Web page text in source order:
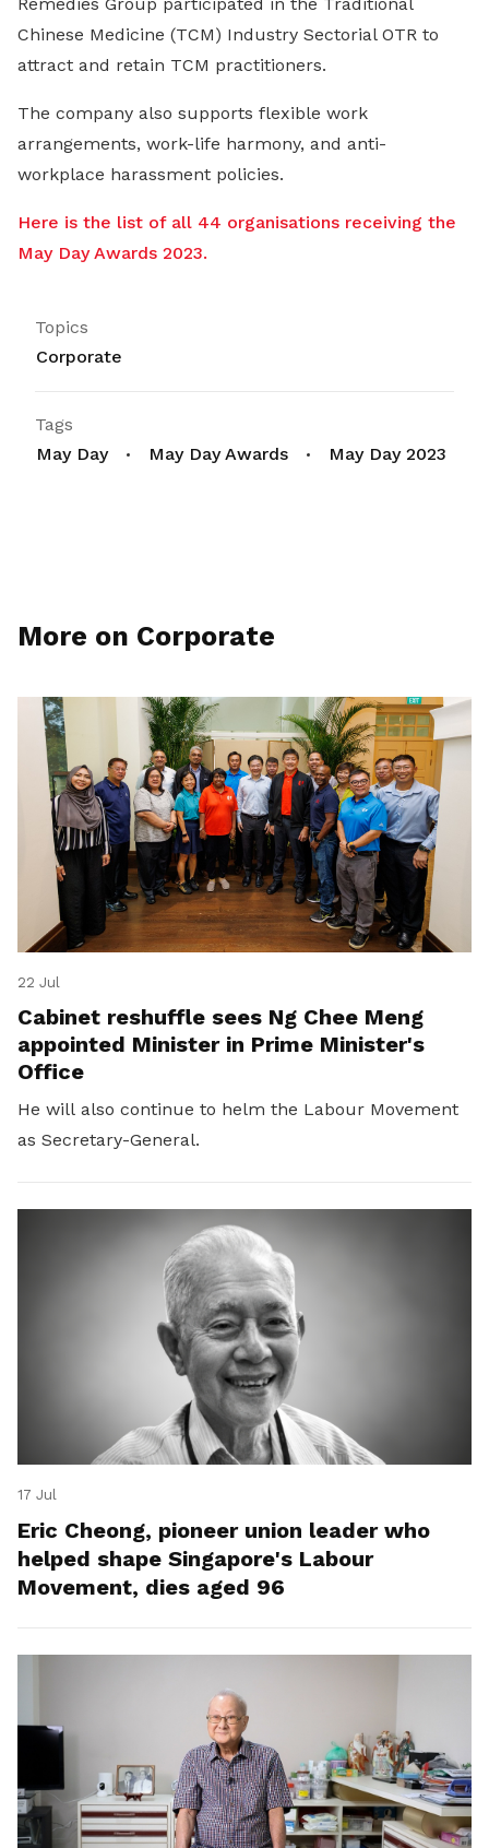
Chinese Medicine (TCM) Industry Sectorial OTR to
attract and retain TCM practitioners.
The company also supports flexible work
arrangements, work-life harmony, and anti-
workplace harassment policies.
Here is the list of all 44 organisations receiving the
May Day Awards 2023.
Topics
Corporate
Tags
May Day
May Day Awards May Day 2023
More on Corporate
22 Jul
Cabinet reshuffle sees Ng Chee Meng
appointed Minister in Prime Minister's
Office
He will also continue to helm the Labour Movement
as Secretary-General.
17 Jul
Eric Cheong, pioneer union leader who
helped shape Singapore's Labour
Movement, dies aged 96